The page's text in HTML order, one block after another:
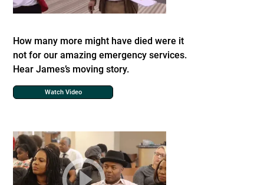
How many more might have died were it
not for our amazing emergency services.
Hear James’s moving story.
Watch Video